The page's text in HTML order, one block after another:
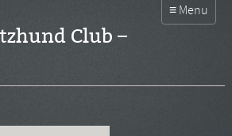
Club –